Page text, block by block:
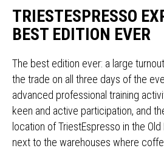
TRIESTESPRESSO
BEST EDITION EVER
The best edition ever: a large
the trade on all three days of the
advanced professional training
keen and active participation, and
location of TriestEspresso in the
next to the warehouses where